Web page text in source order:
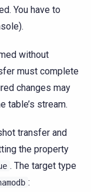
You have to
without
must complete
changes may
table’s stream.
transfer and
the property
. The target type
: